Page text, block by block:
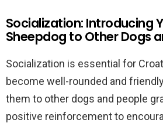
Socialization: Introducing
Sheepdog to Other Dogs
Socialization is essential for
become well-rounded and
them to other dogs and people
positive reinforcement to